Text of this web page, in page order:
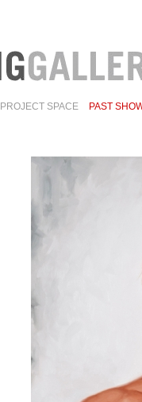
PROJECT SPACE PAST